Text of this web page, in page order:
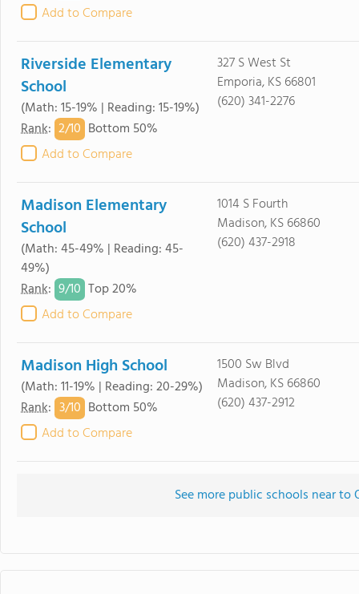
Add to Compare
Riverside Elementary
School
(Math: 15-19% | Reading: 15-19%)
Rank: 2/10 Bottom 50%
Add to Compare
327 S West St
Emporia, KS 66801
(620) 341-2276
Madison Elementary
School
(Math: 45-49% | Reading: 45-
49%)
Rank: 9/10 Top 20%
Add to Compare
1014 S Fourth
Madison, KS 66860
(620) 437-2918
Madison High School
(Math: 11-19% | Reading: 20-29%)
Rank: 3/10 Bottom 50%
Add to Compare
1500 Sw Blvd
Madison, KS 66860
(620) 437-2912
See more public schools near to